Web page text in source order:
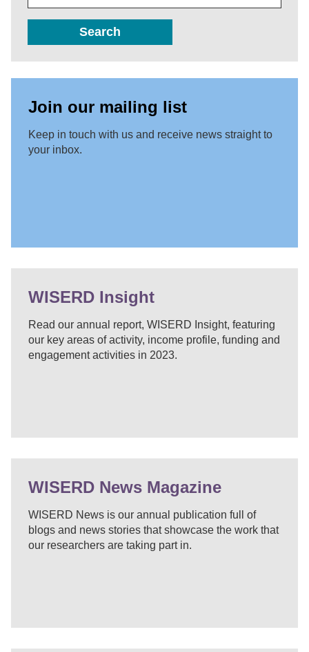
Search
Join our mailing list
Keep in touch with us and receive news straight to
your inbox.
WISERD Insight
Read our annual report, WISERD Insight, featuring
our key areas of activity, income profile, funding and
engagement activities in 2023.
WISERD News Magazine
WISERD News is our annual publication full of
blogs and news stories that showcase the work that
our researchers are taking part in.